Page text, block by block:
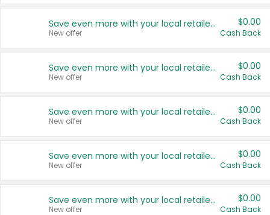
Save even more with your local retailers
New offer
$0.00
Cash Back
Save even more with your local retailers
New offer
$0.00
Cash Back
Save even more with your local retailers
New offer
$0.00
Cash Back
Save even more with your local retailers
New offer
$0.00
Cash Back
Save even more with your local retailers
New offer
$0.00
Cash Back